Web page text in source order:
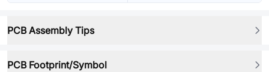
PCB Assembly Tips
PCB Footprint/Symbol